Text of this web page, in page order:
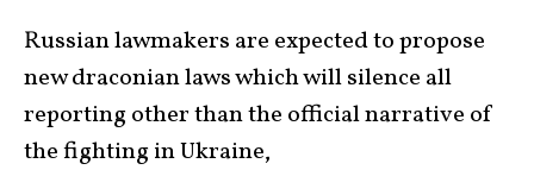
Russian lawmakers are expected to propose
new draconian laws which will silence all
reporting other than the official narrative of
the fighting in Ukraine,